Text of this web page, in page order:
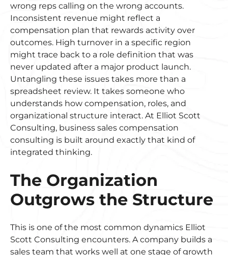
wrong reps calling on the wrong accounts.
Inconsistent revenue might reflect a
compensation plan that rewards activity over
outcomes. High turnover in a specific region
might trace back to a role definition that was
never updated after a major product launch.
Untangling these issues takes more than a
spreadsheet review. It takes someone who
understands how compensation, roles, and
organizational structure interact. At Elliot Scott
Consulting, business sales compensation
consulting is built around exactly that kind of
integrated thinking.
The Organization
Outgrows the Structure
This is one of the most common dynamics Elliot
Scott Consulting encounters. A company builds a
sales team that works well at one stage of growth